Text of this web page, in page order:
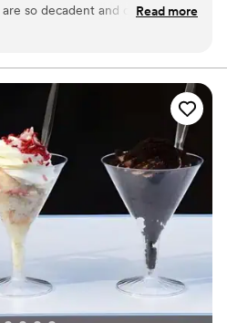
so decadent and chocolatey
Read more